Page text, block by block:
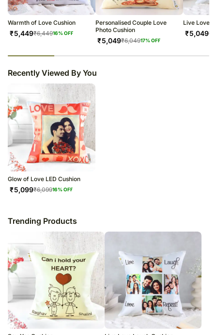
Soon after the order has been dispatched, you will receive a tracking
number that will help you trace your gift.
Warmth of Love Cushion
₹5,449₹6,44916% OFF
Personalised Couple Love
Photo Cushion
₹5,049₹6,04917% OFF
Live Love
₹5,049₹
Recently Viewed By You
Glow of Love LED Cushion
₹5,099₹6,09916% OFF
Trending Products